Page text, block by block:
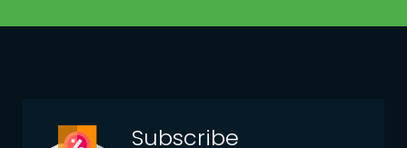
Subscribe